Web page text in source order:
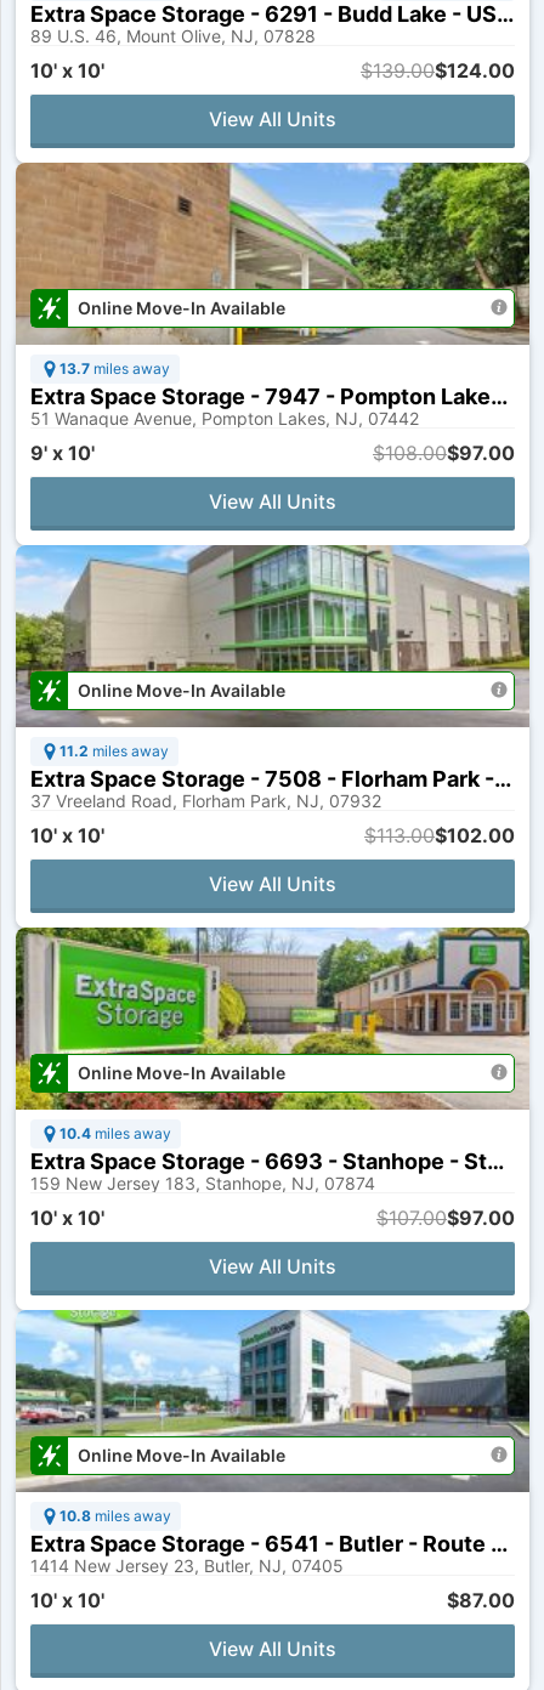
Extra Space Storage - 6291 - Budd Lake - US Highway 46
89 U.S. 46, Mount Olive, NJ, 07828
10' x 10' $139.00$124.00
View All Units
Online Move-In Available
13.7 miles away
Extra Space Storage - 7947 - Pompton Lakes - Wanaque Ave
51 Wanaque Avenue, Pompton Lakes, NJ, 07442
9' x 10' $108.00$97.00
View All Units
Online Move-In Available
11.2 miles away
Extra Space Storage - 7508 - Florham Park - Vreeland Rd
37 Vreeland Road, Florham Park, NJ, 07932
10' x 10' $113.00$102.00
View All Units
Online Move-In Available
10.4 miles away
Extra Space Storage - 6693 - Stanhope - State Route 183
159 New Jersey 183, Stanhope, NJ, 07874
10' x 10' $107.00$97.00
View All Units
Online Move-In Available
10.8 miles away
Extra Space Storage - 6541 - Butler - Route 23
1414 New Jersey 23, Butler, NJ, 07405
10' x 10' $87.00
View All Units